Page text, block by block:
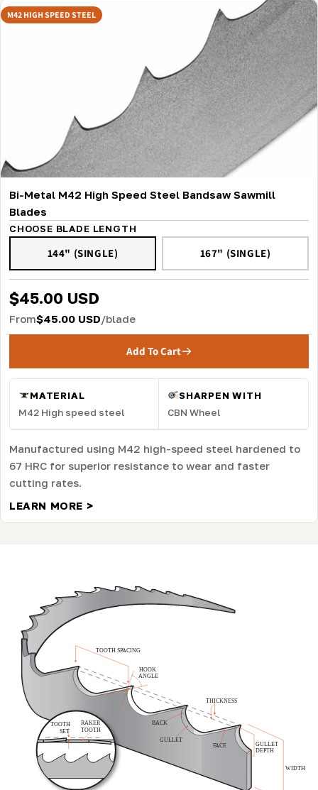
M42 HIGH SPEED STEEL
Bi-Metal M42 High Speed Steel Bandsaw Sawmill
Blades
CHOOSE BLADE LENGTH
144" (SINGLE) 167" (SINGLE)
$45.00 USD
From$45.00 USD/blade
Add To Cart
MATERIAL
M42 High speed steel
SHARPEN WITH
CBN Wheel
Manufactured using M42 high-speed steel hardened to
67 HRC for superior resistance to wear and faster
cutting rates.
LEARN MORE >